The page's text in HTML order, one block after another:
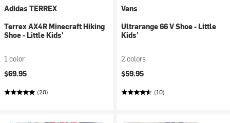
Adidas TERREX
Terrex AX4R Minecraft Hiking
Shoe - Little Kids'
1 color
$69.95
(20)
Vans
Ultrarange 66 V Shoe - Little
Kids'
2 colors
$59.95
(10)